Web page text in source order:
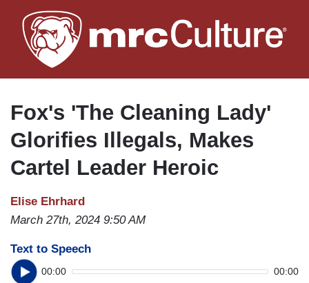
to
main
Fox's 'The Cleaning Lady'
Glorifies Illegals, Makes
Cartel Leader Heroic
Elise Ehrhard
March 27th, 2024 9:50 AM
Text to Speech
00:00 00:00